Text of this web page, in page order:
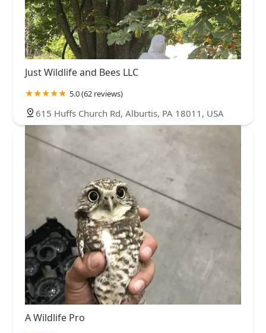
Just Wildlife and Bees LLC
5.0 (62 reviews)
615 Huffs Church Rd, Alburtis, PA 18011, USA
A Wildlife Pro